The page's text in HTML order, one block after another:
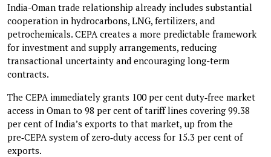
India-Oman trade relationship already includes substantial
cooperation in hydrocarbons, LNG, fertilizers, and
petrochemicals. CEPA creates a more predictable framework
for investment and supply arrangements, reducing
transactional uncertainty and encouraging long-term
contracts.
The CEPA immediately grants 100 per cent duty‑free market
access in Oman to 98 per cent of tariff lines covering 99.38
per cent of India’s exports to that market, up from the
pre‑CEPA system of zero‑duty access for 15.3 per cent of
exports.